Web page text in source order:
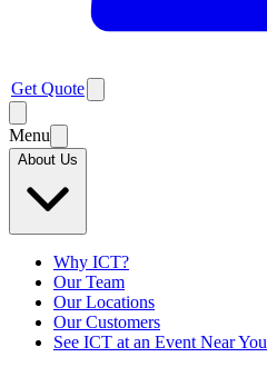
Get Quote
Menu
About Us
Why ICT?
Our Team
Our Locations
Our Customers
See ICT at an Event Near You